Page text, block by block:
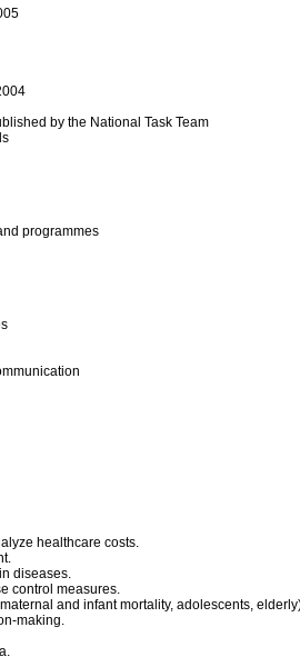
by the National Task Team
programmes
healthcare costs.
diseases.
control measures.
and infant mortality, adolescents,
making.